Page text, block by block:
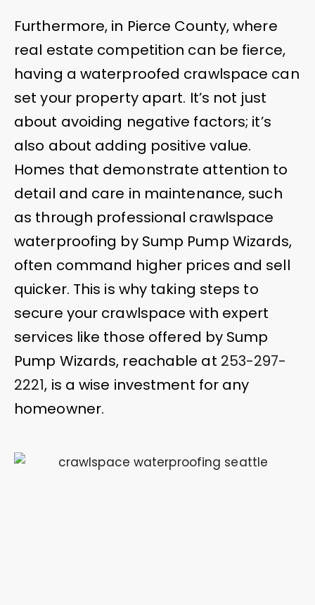
Furthermore, in Pierce County, where
real estate competition can be fierce,
having a waterproofed crawlspace can
set your property apart. It’s not just
about avoiding negative factors; it’s
also about adding positive value.
Homes that demonstrate attention to
detail and care in maintenance, such
as through professional crawlspace
waterproofing by Sump Pump Wizards,
often command higher prices and sell
quicker. This is why taking steps to
secure your crawlspace with expert
services like those offered by Sump
Pump Wizards, reachable at 253-297-
2221, is a wise investment for any
homeowner.